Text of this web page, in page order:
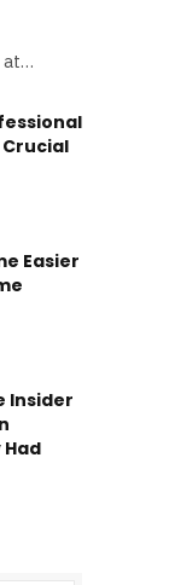
at…
Easier
Insider